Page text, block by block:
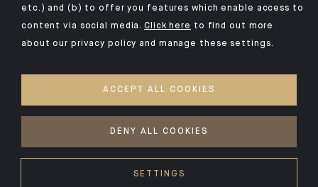
TERMS AND CONDITIONS
etc.) and (b) to offer you features which enable access to
content via social media.Click here to find out more
about our privacy policy and manage these settings.
ACCEPT ALL COOKIES
DENY ALL COOKIES
SETTINGS